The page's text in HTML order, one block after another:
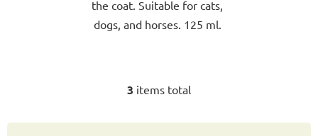
the coat. Suitable for cats,
dogs, and horses. 125 ml.
L
s
3 items total